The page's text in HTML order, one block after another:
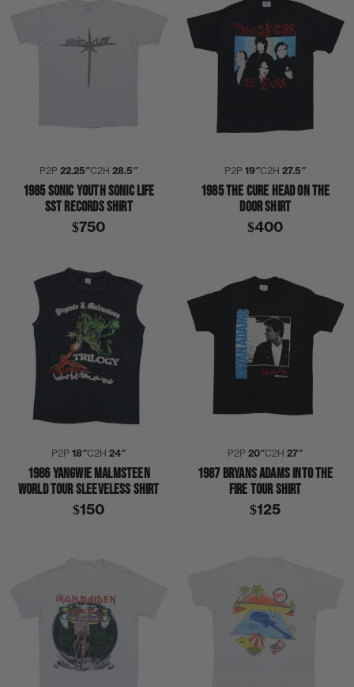
P2P22.25″C2H28.5″
1985 SONIC YOUTH SONIC LIFE
SST RECORDS SHIRT
$750
P2P19″C2H27.5″
1985 THE CURE HEAD ON THE
DOOR SHIRT
$400
P2P18″C2H24″
1986 YANGWIE MALMSTEEN
WORLD TOUR SLEEVELESS SHIRT
$150
P2P20″C2H27″
1987 BRYANS ADAMS INTO THE
FIRE TOUR SHIRT
$125